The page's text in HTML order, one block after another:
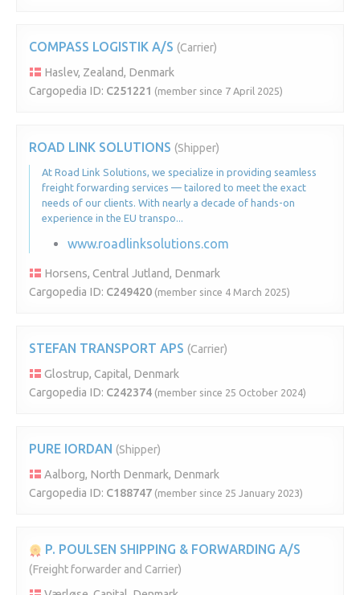
COMPASS LOGISTIK A/S (Carrier)
Haslev, Zealand, Denmark
Cargopedia ID: C251221 (member since 7 April 2025)
ROAD LINK SOLUTIONS (Shipper)
At Road Link Solutions, we specialize in providing seamless
freight forwarding services — tailored to meet the exact
needs of our clients. With nearly a decade of hands-on
experience in the EU transpo...
www.roadlinksolutions.com
Horsens, Central Jutland, Denmark
Cargopedia ID: C249420 (member since 4 March 2025)
STEFAN TRANSPORT APS (Carrier)
Glostrup, Capital, Denmark
Cargopedia ID: C242374 (member since 25 October 2024)
PURE IORDAN (Shipper)
Aalborg, North Denmark, Denmark
Cargopedia ID: C188747 (member since 25 January 2023)
P. POULSEN SHIPPING & FORWARDING A/S
(Freight forwarder and Carrier)